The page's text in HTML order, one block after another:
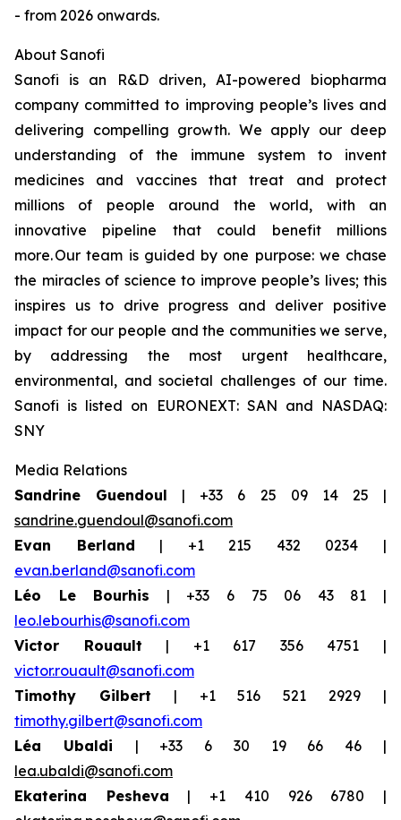
- from 2026 onwards.
About Sanofi
Sanofi is an R&D driven, AI-powered biopharma
company committed to improving people’s lives and
delivering compelling growth. We apply our deep
understanding of the immune system to invent
medicines and vaccines that treat and protect
millions of people around the world, with an
innovative pipeline that could benefit millions
more. Our team is guided by one purpose: we chase
the miracles of science to improve people’s lives; this
inspires us to drive progress and deliver positive
impact for our people and the communities we serve,
by addressing the most urgent healthcare,
environmental, and societal challenges of our time.
Sanofi is listed on EURONEXT: SAN and NASDAQ:
SNY
Media Relations
Sandrine Guendoul | +33 6 25 09 14 25 |
sandrine.guendoul@sanofi.com
Evan Berland | +1 215 432 0234 |
evan.berland@sanofi.com
Léo Le Bourhis | +33 6 75 06 43 81 |
leo.lebourhis@sanofi.com
Victor Rouault | +1 617 356 4751 |
victor.rouault@sanofi.com
Timothy Gilbert | +1 516 521 2929 |
timothy.gilbert@sanofi.com
Léa Ubaldi | +33 6 30 19 66 46 |
lea.ubaldi@sanofi.com
Ekaterina Pesheva | +1 410 926 6780 |